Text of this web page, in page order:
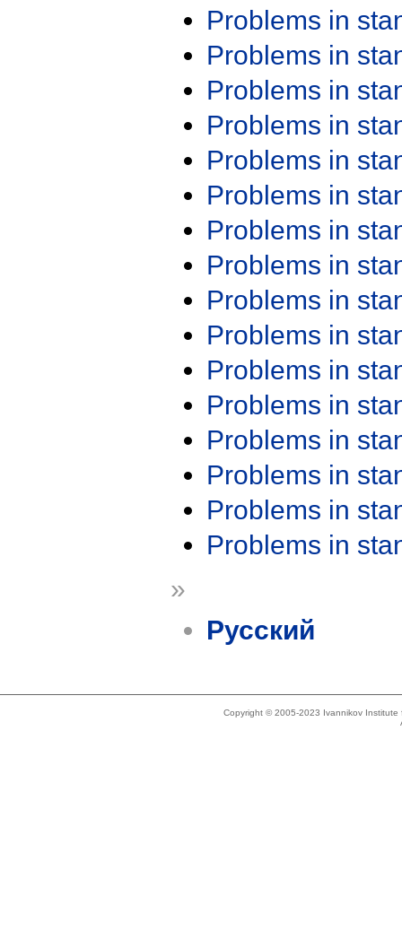
Problems in
Problems in
Problems in
Problems in
Problems in
Problems in
Problems in
Problems in
Problems in
Problems in
Problems in
Problems in
Problems in
Problems in
Problems in
Problems in
»
Русский
Copyright © 2005-2023 Ivannikov Institute